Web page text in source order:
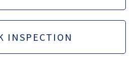
INSPECTION